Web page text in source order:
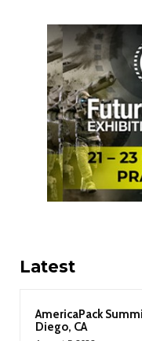
Latest
AmericaPack
Diego, CA